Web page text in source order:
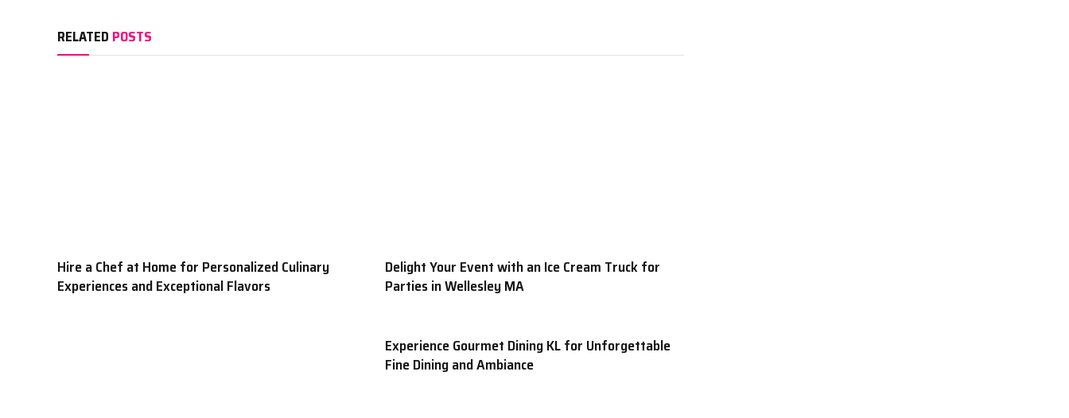
RELATED POSTS
Hire a Chef at Home for Personalized Culinary
Experiences and Exceptional Flavors
Delight Your Event with an Ice Cream Truck for
Parties in Wellesley MA
Experience Gourmet Dining KL for Unforgettable
Fine Dining and Ambiance